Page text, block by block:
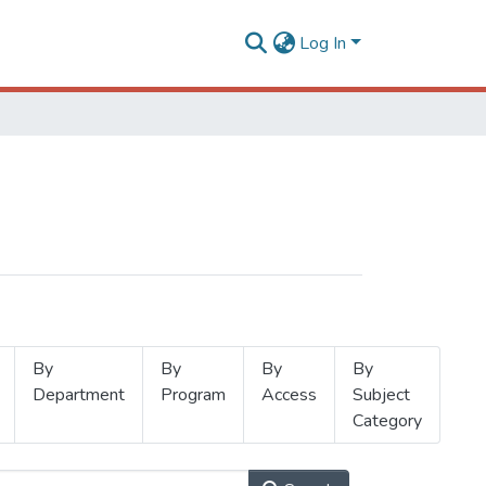
Log In
By
Department
By
Program
By
Access
By
Subject
Category